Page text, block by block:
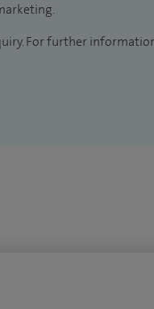
For further